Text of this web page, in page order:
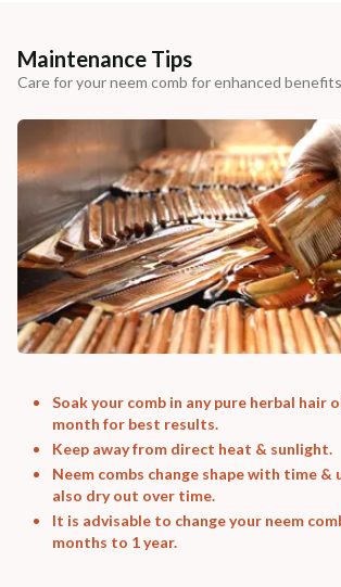
Maintenance Tips
Care for your neem comb for enhanced benefits
Soak your comb in any pure herbal hair
month for best results.
Keep away from direct heat & sunlight.
Neem combs change shape with time &
also dry out over time.
It is advisable to change your neem
months to 1 year.